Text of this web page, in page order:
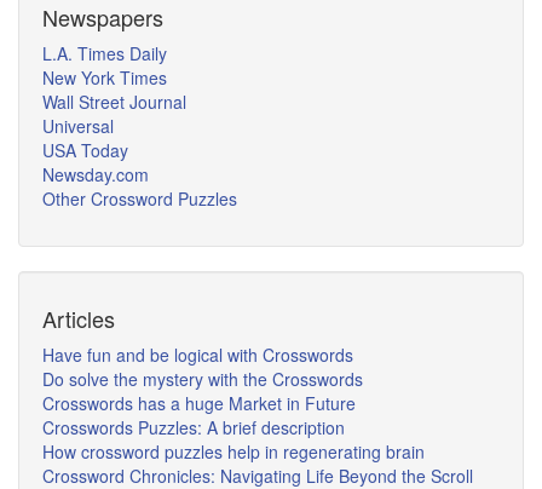
Newspapers
L.A. Times Daily
New York Times
Wall Street Journal
Universal
USA Today
Newsday.com
Other Crossword Puzzles
Articles
Have fun and be logical with Crosswords
Do solve the mystery with the Crosswords
Crosswords has a huge Market in Future
Crosswords Puzzles: A brief description
How crossword puzzles help in regenerating brain
Crossword Chronicles: Navigating Life Beyond the Scroll